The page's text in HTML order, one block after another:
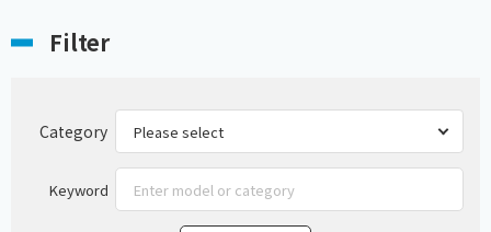
Filter
Category
Keyword